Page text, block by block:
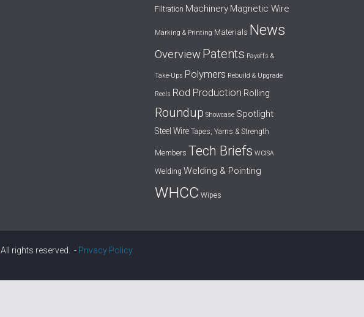
Filtration Machinery Magnetic Wire
Marking & Printing Materials News
OverviewPatents Payoffs &
Take-Ups Polymers Rebuild & Upgrade
Reels Rod Production Rolling
Roundup Showcase Spotlight
Steel Wire Tapes, Yarns & Strength
Members Tech Briefs WCISA
Welding Welding & Pointing
WHCC Wipes
. All rights reserved. - Privacy Policy